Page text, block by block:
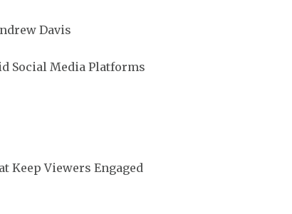
Davis
Social Media Platforms
Keep Viewers Engaged